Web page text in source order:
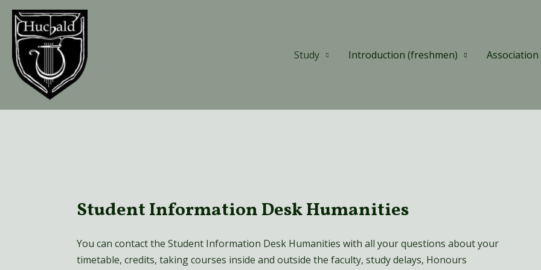
Skip
content
Study
Introduction (freshmen) Association
Student Information Desk Humanities
You can contact the Student Information Desk Humanities with all your questions about your
timetable, credits, taking courses inside and outside the faculty, study delays, Honours